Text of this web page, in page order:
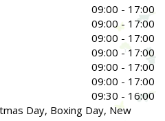
09:00 - 17:00
09:00 - 17:00
09:00 - 17:00
09:00 - 17:00
09:00 - 17:00
09:00 - 17:00
09:30 - 16:00
Day, Boxing Day, New